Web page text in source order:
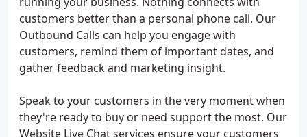
customers better than a personal phone call. Our
Outbound Calls can help you engage with
customers, remind them of important dates, and
gather feedback and marketing insight.
Speak to your customers in the very moment when
they're ready to buy or need support the most. Our
Website Live Chat services ensure your customers